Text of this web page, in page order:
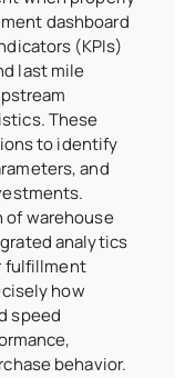
dashboard
(KPIs)
last mile
These
to identify
and
of warehouse
analytics
fulfillment
how
speed
behavior.